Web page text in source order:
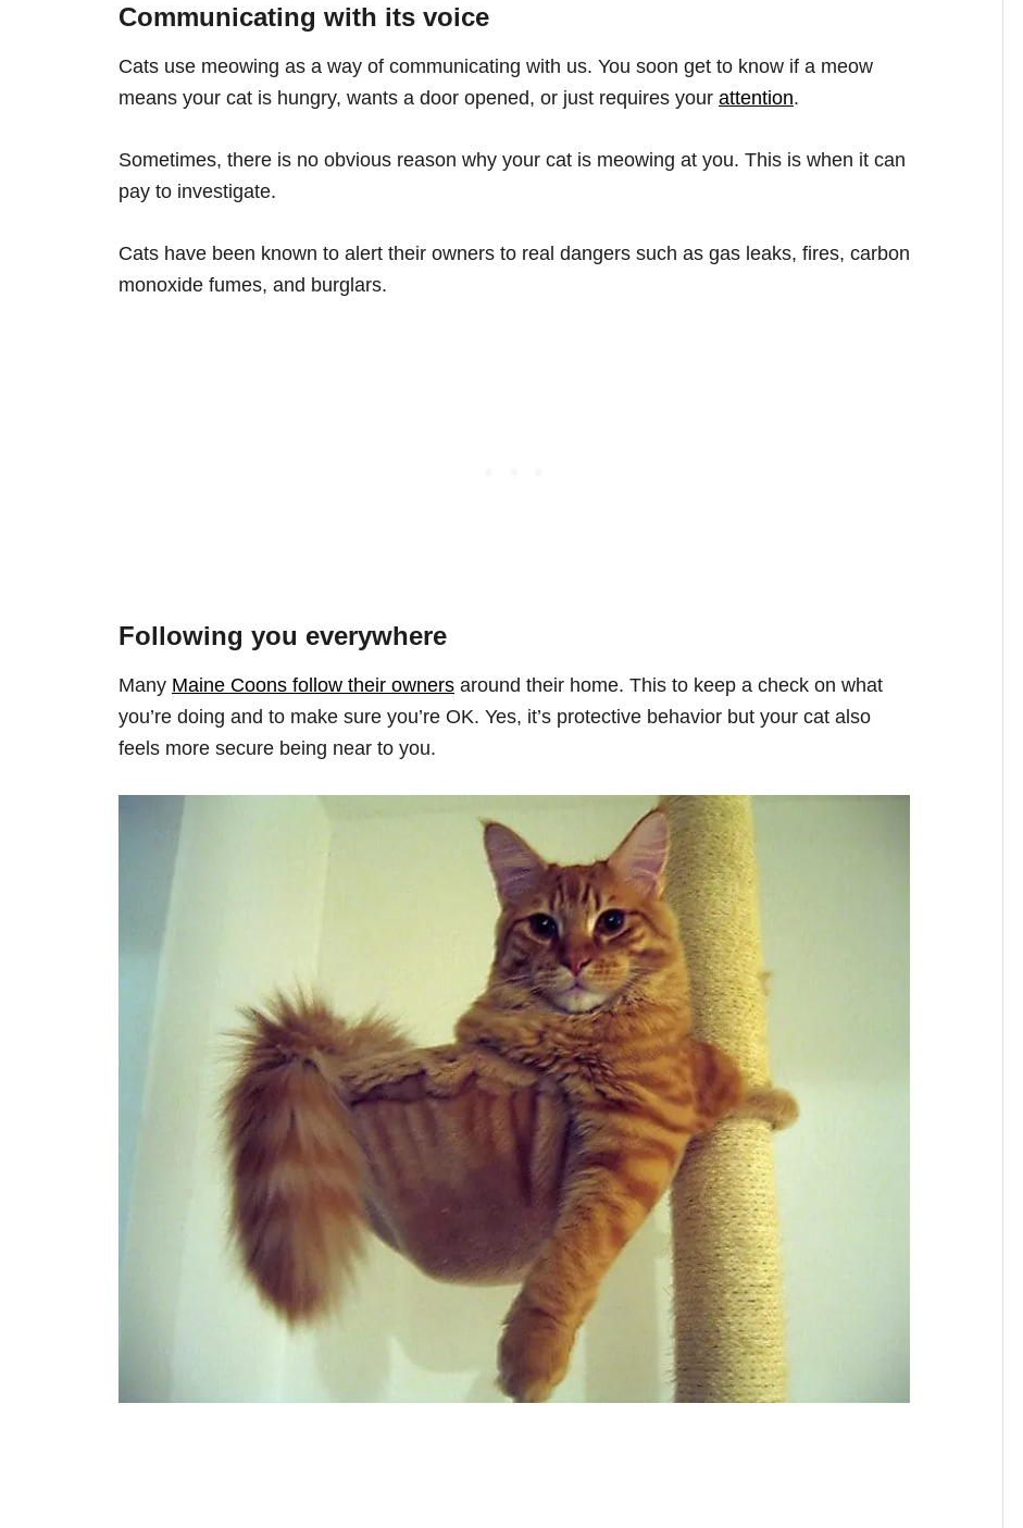
Communicating with its voice
Cats use meowing as a way of communicating with us. You soon get to know if a meow
means your cat is hungry, wants a door opened, or just requires your attention.
Sometimes, there is no obvious reason why your cat is meowing at you. This is when it can
pay to investigate.
Cats have been known to alert their owners to real dangers such as gas leaks, fires, carbon
monoxide fumes, and burglars.
Following you everywhere
Many Maine Coons follow their owners around their home. This to keep a check on what
you’re doing and to make sure you’re OK. Yes, it’s protective behavior but your cat also
feels more secure being near to you.